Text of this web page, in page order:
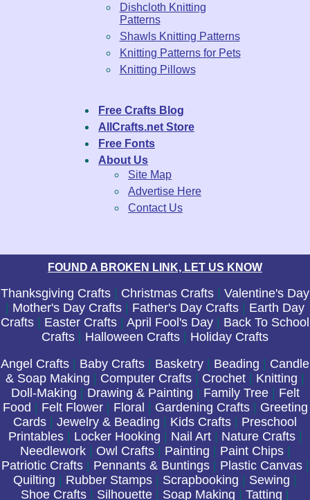
Dishcloth Knitting
Patterns
Shawls Knitting Patterns
Knitting Patterns for Pets
Knitting Pillows
Free Crafts Blog
AllCrafts.net Store
Free Fonts
About Us
Site Map
Advertise Here
Contact Us
FOUND A BROKEN LINK, LET US KNOW
Thanksgiving Crafts | Christmas Crafts | Valentine's Day
| Mother's Day Crafts | Father's Day Crafts | Earth Day
Crafts | Easter Crafts | April Fool's Day | Back To School
Crafts | Halloween Crafts | Holiday Crafts
Angel Crafts | Baby Crafts | Basketry | Beading | Candle
& Soap Making | Computer Crafts | Crochet | Knitting |
Doll-Making | Drawing & Painting | Family Tree| Felt
Food | Felt Flower| Floral | Gardening Crafts| Greeting
Cards | Jewelry & Beading | Kids Crafts | Preschool
Printables| Locker Hooking | Nail Art| Nature Crafts|
Needlework| Owl Crafts| Painting | Paint Chips|
Patriotic Crafts| Pennants & Buntings| Plastic Canvas|
Quilting | Rubber Stamps | Scrapbooking | Sewing |
Shoe Crafts | Silhouette | Soap Making | Tatting |